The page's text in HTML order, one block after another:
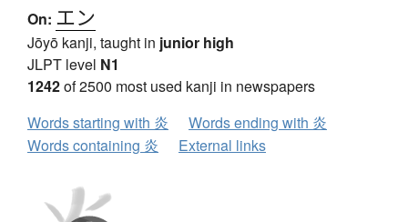
On: エン
Jōyō kanji, taught in junior high
JLPT level N1
1242of 2500 most used kanji in newspapers
Words starting with 炎
Words ending with 炎
Words containing 炎
External links